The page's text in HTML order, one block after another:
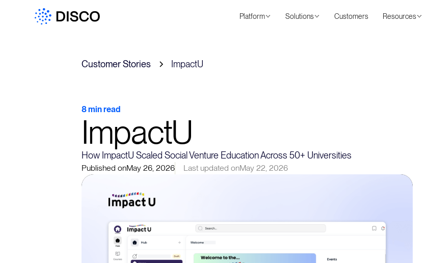
Platform Solutions Customers Resources
Customer Stories ImpactU
8 min read
ImpactU
How ImpactU Scaled Social Venture Education Across 50+ Universities
Published onMay 26, 2026 Last updated onMay 22, 2026